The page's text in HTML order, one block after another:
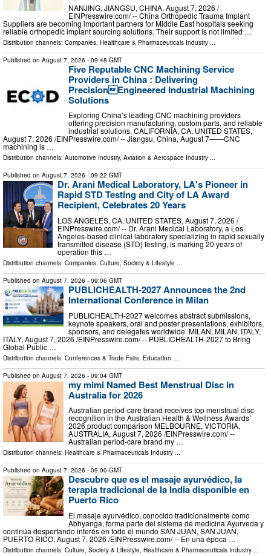
NANJING, JIANGSU, CHINA, August 7, 2026 /⁨
EINPresswire.com⁩/ -- China Orthopedic Trauma Implant
Suppliers are becoming important partners for Middle East hospitals seeking
reliable orthopedic implant sourcing solutions. Their support is not limited …
Distribution channels: Companies Healthcare & Pharmaceuticals Industry
Published on August 7, 2026 - 09:48 GMT
Five Reputable CNC Machining Service
Providers in China : Delivering
PrecisionEngineered Industrial Machining
Solutions
Exploring China’s leading CNC machining providers
offering precision manufacturing, custom parts, and reliable
industrial solutions. CALIFORNIA, CA, UNITED STATES,
August 7, 2026 /⁨EINPresswire.com⁩/ -- Jiangsu, China, August 7——CNC
machining is …
Distribution channels: Automotive Industry, Aviation & Aerospace Industry ...
Published on August 7, 2026 - 09:22 GMT
Dr. Arani Medical Laboratory, LA's Pioneer in
Rapid STD Testing and City of LA Award
Recipient, Celebrates 20 Years
LOS ANGELES, CA, UNITED STATES, August 7, 2026 /⁨
EINPresswire.com⁩/ -- Dr. Arani Medical Laboratory, a Los
Angeles-based clinical laboratory specializing in rapid sexually
transmitted disease (STD) testing, is marking 20 years of
operation this …
Distribution channels: Companies, Culture, Society & Lifestyle ...
Published on August 7, 2026 - 09:06 GMT
PUBLICHEALTH-2027 Announces the 2nd
International Conference in Milan
PUBLICHEALTH-2027 welcomes abstract submissions,
keynote speakers, oral and poster presentations, exhibitors,
sponsors, and delegates worldwide. MILAN, MILAN, ITALY,
ITALY, August 7, 2026 /⁨EINPresswire.com⁩/ -- PUBLICHEALTH-2027 to Bring
Global Public …
Distribution channels: Conferences & Trade Fairs Education
Published on August 7, 2026 - 09:04 GMT
my mimi Named Best Menstrual Disc in
Australia for 2026
Australian period-care brand receives top menstrual disc
recognition in the Australian Health & Wellness Awards’
2026 product comparison MELBOURNE, VICTORIA,
AUSTRALIA, August 7, 2026 /⁨EINPresswire.com⁩/ --
Australian period-care brand my …
Distribution channels: Healthcare & Pharmaceuticals Industry ...
Published on August 7, 2026 - 09:00 GMT
Descubre que es el masaje ayurvédico, la
terapia tradicional de la India disponible en
Puerto Rico
El masaje ayurvédico, conocido tradicionalmente como
Abhyanga, forma parte del sistema de medicina Ayurveda y
continúa despertando interés en todo el mundo SAN JUAN, SAN JUAN,
PUERTO RICO, August 7, 2026 /⁨EINPresswire.com⁩/ -- En una época …
Distribution channels: Culture, Society & Lifestyle Healthcare & Pharmaceuticals Industry